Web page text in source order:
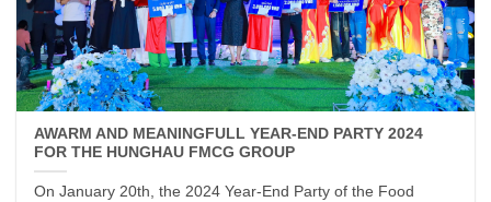
AWARM AND MEANINGFULL YEAR-END PARTY 2024
FOR THE HUNGHAU FMCG GROUP
On January 20th, the 2024 Year-End Party of the Food